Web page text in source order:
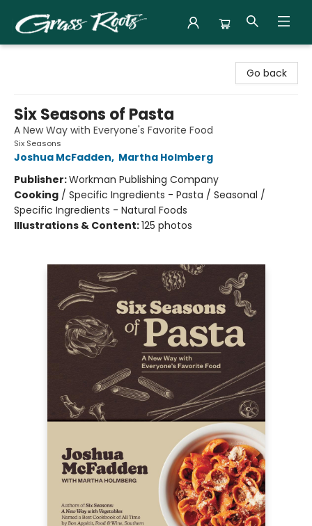
Go back
Six Seasons of Pasta
A New Way with Everyone's Favorite Food
Six Seasons
Joshua McFadden, Martha Holmberg
Publisher:Workman Publishing Company
Cooking / Specific Ingredients - Pasta / Seasonal /
Specific Ingredients - Natural Foods
Illustrations & Content:125 photos